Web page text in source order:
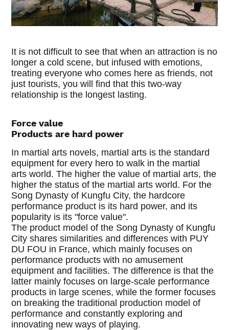
It is not difficult to see that when an attraction is no
longer a cold scene, but infused with emotions,
treating everyone who comes here as friends, not
just tourists, you will find that this two-way
relationship is the longest lasting.
Force value
Products are hard power
In martial arts novels, martial arts is the standard
equipment for every hero to walk in the martial
arts world. The higher the value of martial arts, the
higher the status of the martial arts world. For the
Song Dynasty of Kungfu City, the hardcore
performance product is its hard power, and its
popularity is its "force value".
The product model of the Song Dynasty of Kungfu
City shares similarities and differences with PUY
DU FOU in France, which mainly focuses on
performance products with no amusement
equipment and facilities. The difference is that the
latter mainly focuses on large-scale performance
products in large scenes, while the former focuses
on breaking the traditional production model of
performance and constantly exploring and
innovating new ways of playing.